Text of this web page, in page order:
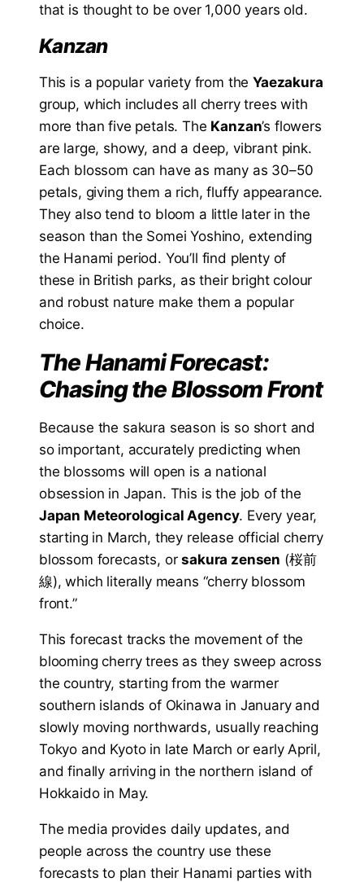
that is thought to be over 1,000 years old.
Kanzan
This is a popular variety from theYaezakura
group, which includes all cherry trees with
more than five petals. The Kanzan’s flowers
are large, showy, and a deep, vibrant pink.
Each blossom can have as many as 30–50
petals, giving them a rich, fluffy appearance.
They also tend to bloom a little later in the
season than the Somei Yoshino, extending
the Hanami period. You’ll find plenty of
these in British parks, as their bright colour
and robust nature make them a popular
choice.
The Hanami Forecast:
Chasing the Blossom Front
Because the sakura season is so short and
so important, accurately predicting when
the blossoms will open is a national
obsession in Japan. This is the job of the
Japan Meteorological Agency. Every year,
starting in March, they release official cherry
blossom forecasts, orsakura zensen (桜前
線), which literally means “cherry blossom
front.”
This forecast tracks the movement of the
blooming cherry trees as they sweep across
the country, starting from the warmer
southern islands of Okinawa in January and
slowly moving northwards, usually reaching
Tokyo and Kyoto in late March or early April,
and finally arriving in the northern island of
Hokkaido in May.
The media provides daily updates, and
people across the country use these
forecasts to plan their Hanami parties with